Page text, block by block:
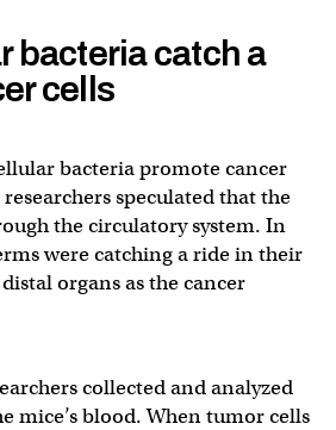
bacteria catch a
cells
bacteria promote cancer
speculated that the
the circulatory system. In
were catching a ride in their
organs as the cancer
collected and analyzed
mice’s blood. When tumor cells